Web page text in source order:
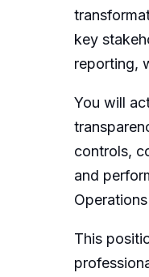
key
reporting,
You will
controls,
and
This